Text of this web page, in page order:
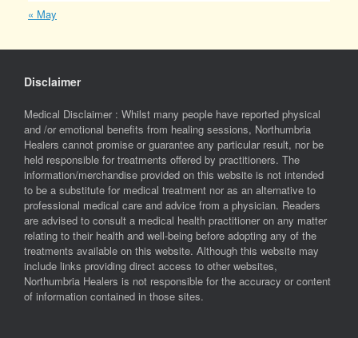
« May
Disclaimer
Medical Disclaimer : Whilst many people have reported physical
and /or emotional benefits from healing sessions, Northumbria
Healers cannot promise or guarantee any particular result, nor be
held responsible for treatments offered by practitioners. The
information/merchandise provided on this website is not intended
to be a substitute for medical treatment nor as an alternative to
professional medical care and advice from a physician. Readers
are advised to consult a medical health practitioner on any matter
relating to their health and well-being before adopting any of the
treatments available on this website. Although this website may
include links providing direct access to other websites,
Northumbria Healers is not responsible for the accuracy or content
of information contained in those sites.